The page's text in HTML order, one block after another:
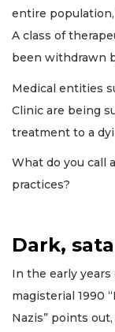
entire
A class of
been withdrawn
Medical entities
Clinic are being
treatment to a
What do you call
practices?
Dark,
In the early years
magisterial 1990
Nazis” points